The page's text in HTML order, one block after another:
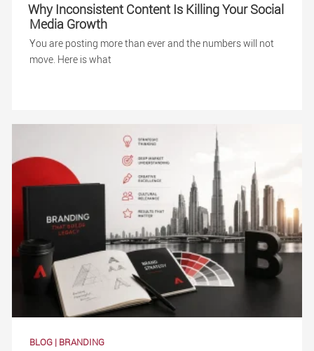
Why Inconsistent Content Is Killing Your Social
Media Growth
You are posting more than ever and the numbers will not
move. Here is what
BLOG | BRANDING